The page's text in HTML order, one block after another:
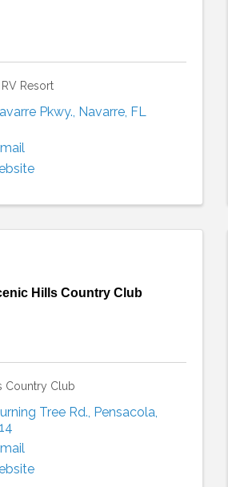
Resort
Pkwy. Navarre FL
Hills Country Club
Country Club
Tree Rd. Pensacola